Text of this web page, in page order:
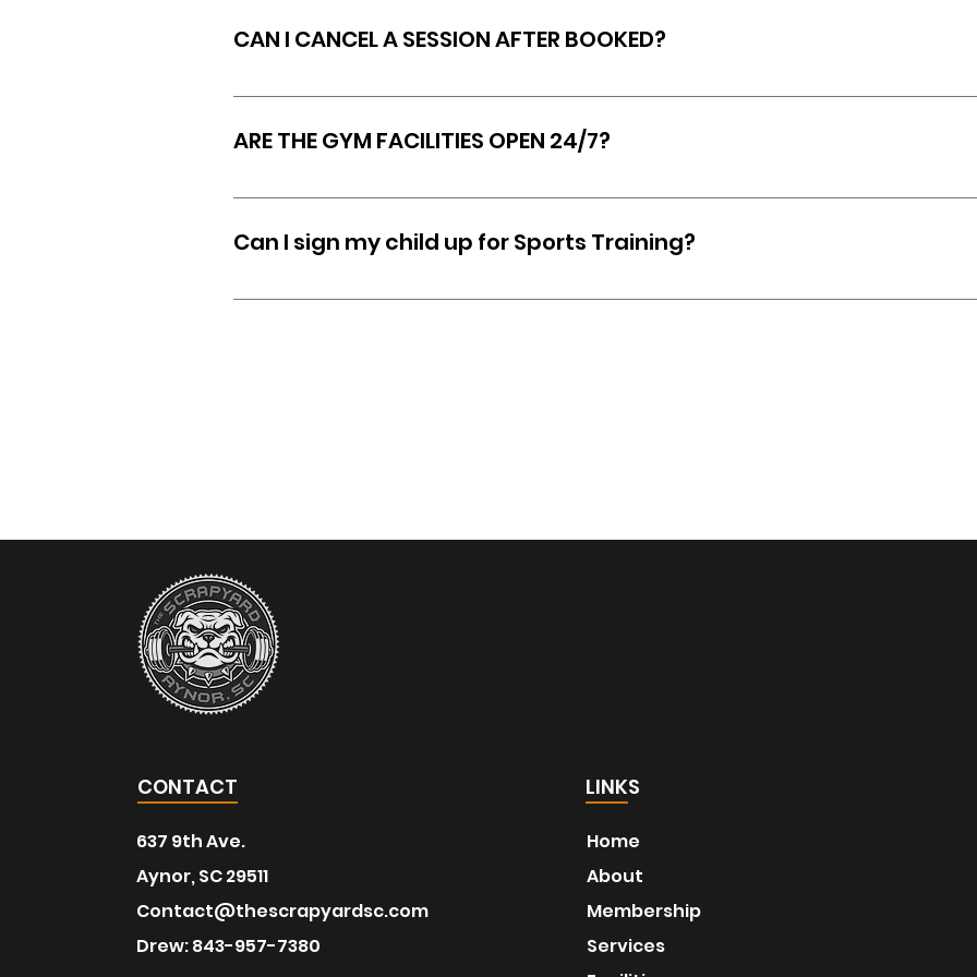
CAN I CANCEL A SESSION AFTER BOOKED?
All sessions booked must be cancelled within a 24-hour notice, or no refund may
ARE THE GYM FACILITIES OPEN 24/7?
Yes! --- Our facilities are open 24/7 for all active members of The Scrapyard!
Can I sign my child up for Sports Training?
Yes, we recommend parents contact us first here, and our fitness trainer and
CONTACT
637 9th Ave.
Aynor, SC 29511
Contact@thescrapyardsc.com
Drew: 843-957-7380
LINKS
Home
About
Membership
Services